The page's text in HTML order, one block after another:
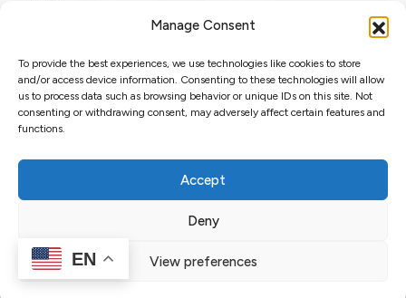
Manage Consent
To provide the best experiences, we use technologies like cookies to store
and/or access device information. Consenting to these technologies will allow
us to process data such as browsing behavior or unique IDs on this site. Not
consenting or withdrawing consent, may adversely affect certain features and
functions.
Accept
Deny
View preferences
RENT
ABOUT
Copyright © 2025 OssoSu. All rights reserved.
EN